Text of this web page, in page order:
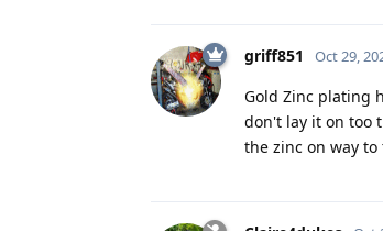
griff851 Oct 29,
Gold Zinc plating
don't lay it on too
the zinc on way to